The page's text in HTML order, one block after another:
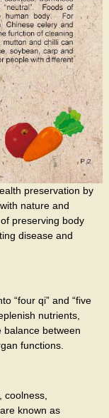
preservation by
nature and
preserving body
disease and
“four qi” and “five
nutrients,
balance between
functions.
known as